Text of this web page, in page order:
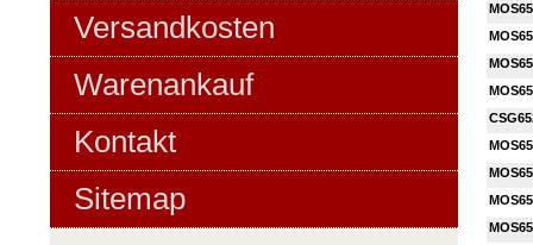
Versandkosten
Warenankauf
Kontakt
Sitemap